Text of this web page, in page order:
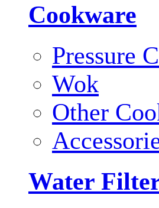
Cookware
Pressure
Wok
Other
Water